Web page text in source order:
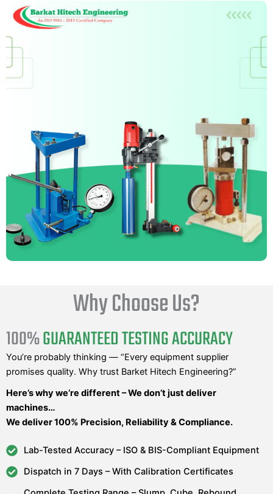
Why Choose Us?
100%GUARANTEED TESTING ACCURACY
You’re probably thinking — “Every equipment supplier
promises quality. Why trust Barket Hitech Engineering?”
Here’s why we’re different – We don’t just deliver
machines…
We deliver 100% Precision, Reliability & Compliance.
Lab-Tested Accuracy – ISO & BIS-Compliant Equipment
Dispatch in 7 Days – With Calibration Certificates